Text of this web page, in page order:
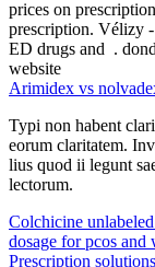
prices on
prescription. Vélizy
ED drugs and .
website
Arimidex vs
Typi non habent
eorum claritatem.
lius quod ii legunt
lectorum.
Colchicine unlabeled
dosage for pcos and
Prescription solutions